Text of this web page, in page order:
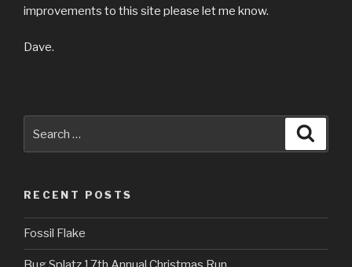
improvements to this site please let me know.
Dave.
RECENT POSTS
Fossil Flake